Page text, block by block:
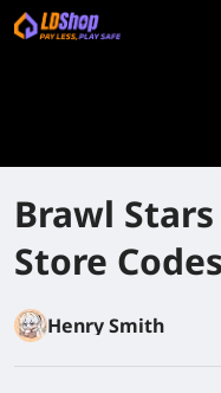
Brawl Stars
Store
Henry Smith